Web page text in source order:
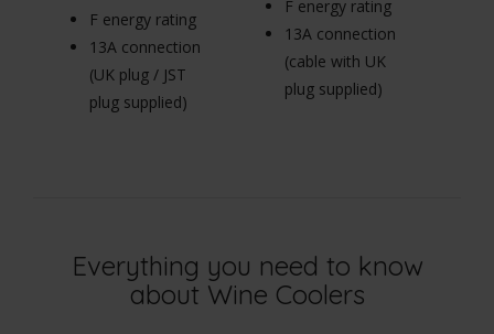
F energy rating
13A connection
(UK plug / JST
plug supplied)
F energy rating
13A connection
(cable with UK
plug supplied)
Everything you need to know
about Wine Coolers